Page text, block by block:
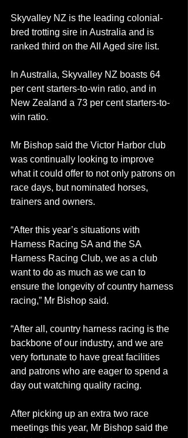
Skyvalley NZ is the leading colonial-
bred trotting sire in Australia and is
ranked third on the All Aged sire list.
In Australia, Skyvalley NZ boasts 64
per cent starters-to-win ratio, and in
New Zealand a 73 per cent starters-to-
win ratio.
Mr Bishop said the Victor Harbor club
was continually looking to improve
what it could offer to not only patrons on
race days, but nominated horses,
trainers and owners.
“After this year’s situations with
Harness Racing SA and the SA
Harness Racing Club, we as a club
want to do as much as we can to
ensure the longevity of country harness
racing,” Mr Bishop said.
“After all, country harness racing is the
backbone of our industry, and we are
very fortunate to have great facilities
and patrons who are eager to spend a
day out watching quality racing.
After picking up an extra two race
meetings this year, Mr Bishop said the